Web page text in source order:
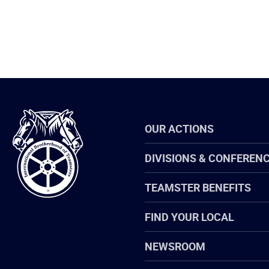
International
Brotherhood
of
Teamsters
OUR ACTIONS
DIVISIONS &
TEAMSTER BENEFITS
FIND YOUR LOCAL
NEWSROOM